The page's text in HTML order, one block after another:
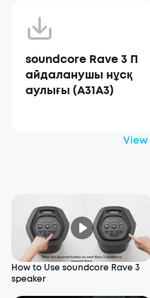
soundcore Rave 3 П
айдаланушы нұсқ
аулығы (A31A3)
How to Use soundcore Rave 3
speaker